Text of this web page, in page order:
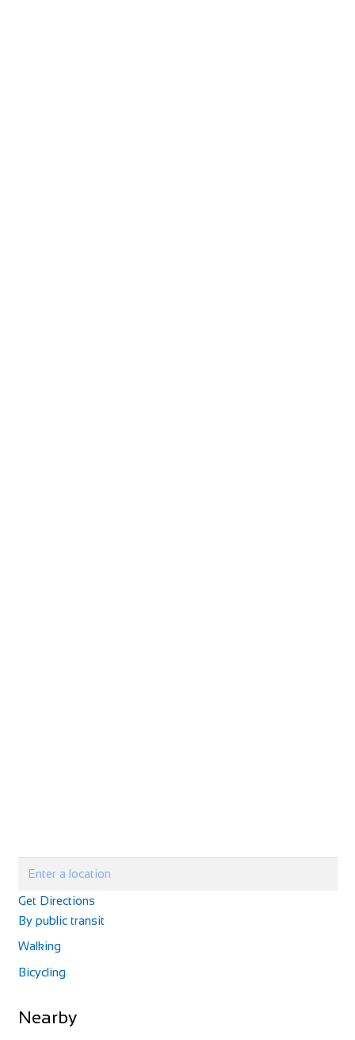
Get Directions
By public transit
Walking
Bicycling
Nearby